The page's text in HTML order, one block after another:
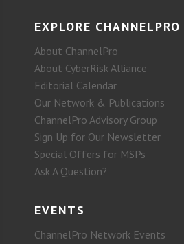
EXPLORE CHANNELPRO
About ChannelPro
About CyberRisk Alliance
Editorial Calendar
Our Network & Publications
ChannelPro Advisory Group
Sign Up for Our Newsletter
Special Offers for MSPs
Ask A Question?
EVENTS
ChannelPro Network Events